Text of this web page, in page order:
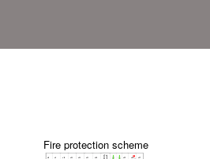
Fire protection scheme